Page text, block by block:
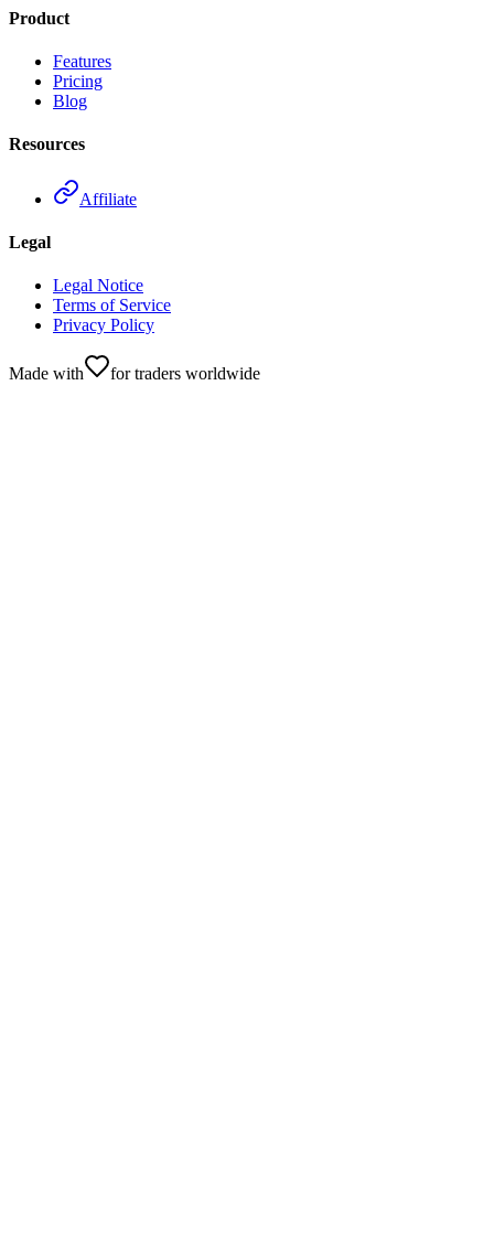
Product
Features
Pricing
Blog
Resources
Affiliate
Legal
Legal Notice
Terms of Service
Privacy Policy
Made with for traders worldwide